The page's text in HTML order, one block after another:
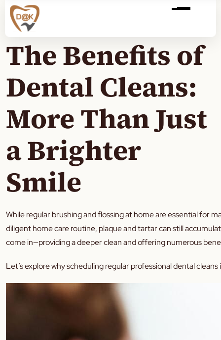
The Benefits of
Dental Cleans:
More Than Just
a Brighter
Smile
While regular brushing and flossing at home are essential for
diligent home care routine, plaque and tartar can still
come in—providing a deeper clean and offering numerous
Let’s explore why scheduling regular professional dental